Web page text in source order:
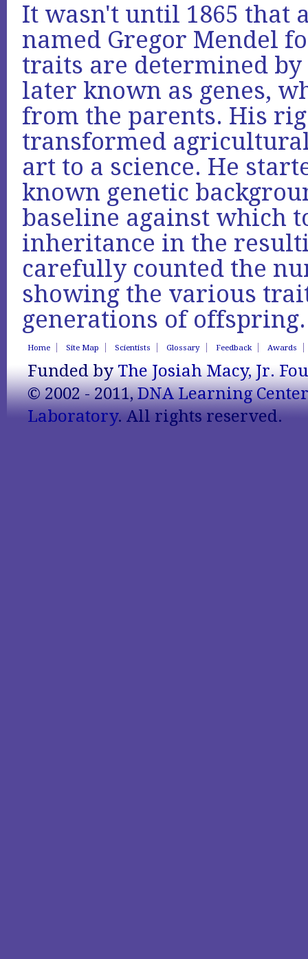
It wasn't until 1865 that
named Gregor Mendel
traits are determined
later known as genes,
from the parents. His
transformed
art to a science. He
known genetic
baseline against which
inheritance in the
carefully counted the
showing the various
generations of offspring.
Home Site Map Scientists Glossary Feedback Awards
Funded byThe Josiah Macy, Jr.
© 2002 - 2011,DNA Learning Center
Laboratory. All rights reserved.